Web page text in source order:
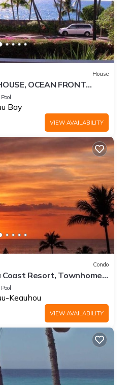
House
OCEAN FRONT
WALK TO BEACH,
Pool
Bay
VIEW AVAILABILITY
Condo
Coast Resort, Townhome
Pool
Keauhou
VIEW AVAILABILITY